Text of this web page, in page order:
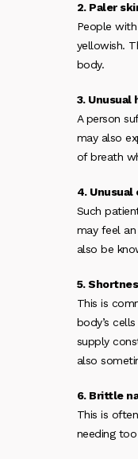
2. Paler
People
yellowish.
body.
3. Unusual
A person
may also
of breath
4. Unusual
Such
may feel
also be
5.
This is
body’s
supply
also
6. Brittle
This is
needing